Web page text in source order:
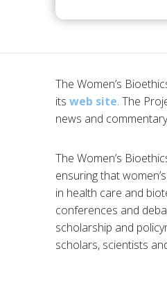
The Women’s
its web site. The
news and
The Women’s
ensuring that
in health care and
conferences and
scholarship and
scholars, scientists